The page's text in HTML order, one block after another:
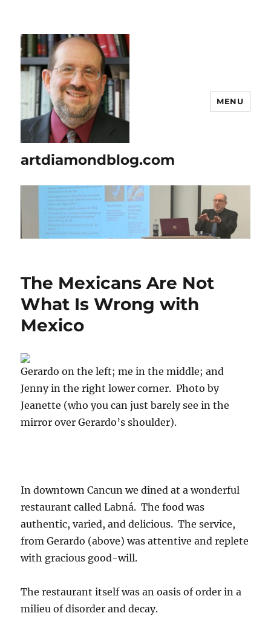
artdiamondblog.com
MENU
The Mexicans Are Not
What Is Wrong with
Mexico
Gerardo on the left; me in the middle; and
Jenny in the right lower corner. Photo by
Jeanette (who you can just barely see in the
mirror over Gerardo’s shoulder).
In downtown Cancun we dined at a wonderful
restaurant called Labná. The food was
authentic, varied, and delicious. The service,
from Gerardo (above) was attentive and replete
with gracious good-will.
The restaurant itself was an oasis of order in a
milieu of disorder and decay.